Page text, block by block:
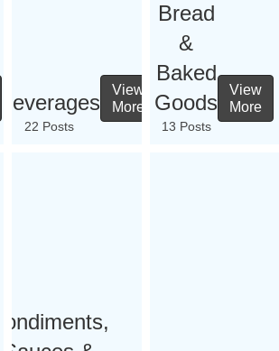
Beverages
22 Posts
View
More
Bread
&
Baked
Goods
13 Posts
View
More
Condiments,